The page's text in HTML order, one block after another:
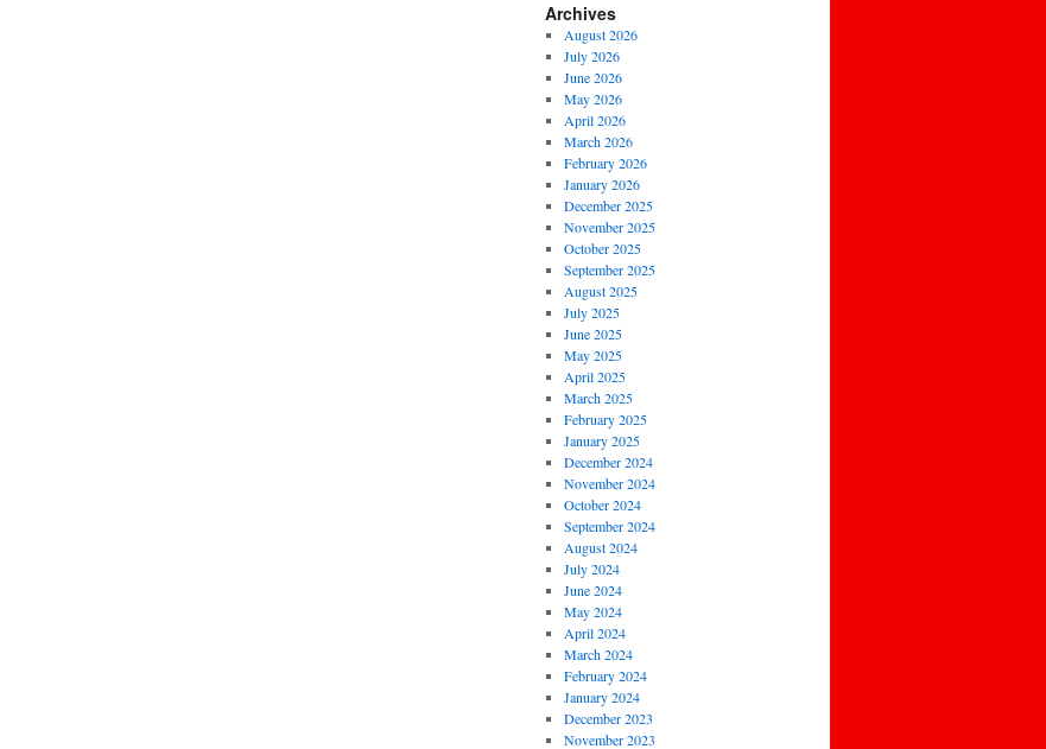
Archives
August 2026
July 2026
June 2026
May 2026
April 2026
March 2026
February 2026
January 2026
December 2025
November 2025
October 2025
September 2025
August 2025
July 2025
June 2025
May 2025
April 2025
March 2025
February 2025
January 2025
December 2024
November 2024
October 2024
September 2024
August 2024
July 2024
June 2024
May 2024
April 2024
March 2024
February 2024
January 2024
December 2023
November 2023